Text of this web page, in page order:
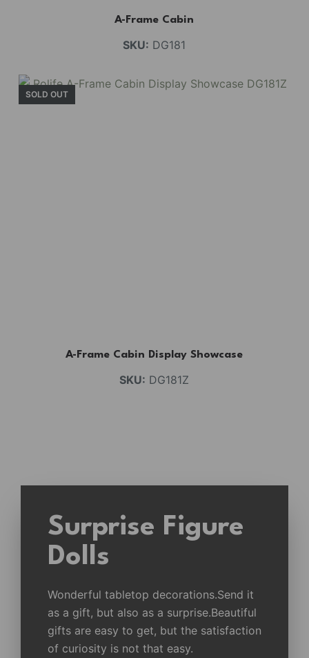
A-Frame Cabin
SKU: DG181
SOLD OUT
A-Frame Cabin Display Showcase
SKU: DG181Z
Surprise Figure
Dolls
Wonderful tabletop decorations.Send it
as a gift, but also as a surprise.Beautiful
gifts are easy to get, but the satisfaction
of curiosity is not that easy.